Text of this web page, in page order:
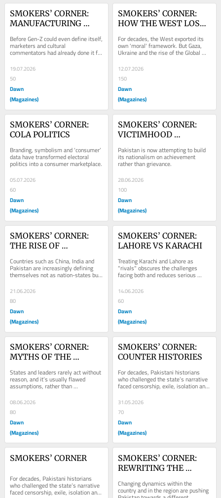
SMOKERS’ CORNER:
MANUFACTURING
Before Gen-Z could even define itself,
marketers and cultural
commentators had already done it for
19.07.2026
50
Dawn
(Magazines)
SMOKERS’ CORNER:
HOW THE WEST LOST
For decades, the West exported its
own 'moral' framework. But Gaza,
Ukraine and the rise of the Global
contradictions.
12.07.2026
150
Dawn
(Magazines)
SMOKERS’ CORNER:
COLA POLITICS
Branding, symbolism and ‘consumer’
data have transformed electoral
politics into a consumer marketplace.
05.07.2026
60
Dawn
(Magazines)
SMOKERS’ CORNER:
VICTIMHOOD
Pakistan is now attempting to build
its nationalism on achievement
rather than grievance.
28.06.2026
100
Dawn
(Magazines)
SMOKERS’ CORNER:
THE RISE OF
STATES
Countries such as China, India and
Pakistan are increasingly defining
themselves not as nation-states but
21.06.2026
80
Dawn
(Magazines)
SMOKERS’ CORNER:
LAHORE VS KARACHI
Treating Karachi and Lahore as
"rivals" obscures the challenges
facing both and reduces serious
questions of governance to partisan
spectacle.
14.06.2026
60
Dawn
(Magazines)
SMOKERS’ CORNER:
MYTHS OF THE
States and leaders rarely act without
reason, and it’s usually flawed
assumptions, rather than
irrationality, that drive policy failures
and...
08.06.2026
80
Dawn
(Magazines)
SMOKERS’ CORNER:
COUNTER HISTORIES
For decades, Pakistani historians
who challenged the state’s narrative
faced censorship, exile, isolation and
31.05.2026
70
Dawn
(Magazines)
SMOKERS’ CORNER
For decades, Pakistani historians
who challenged the state’s narrative
faced censorship, exile, isolation and
SMOKERS’ CORNER:
REWRITING THE
Changing dynamics within the
country and in the region are pushing